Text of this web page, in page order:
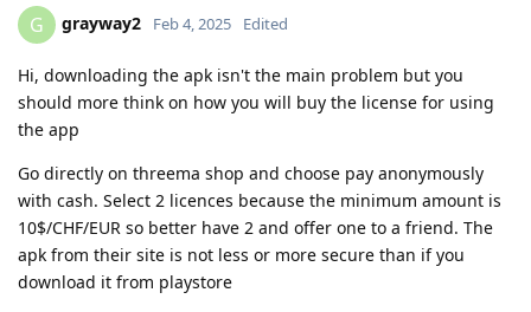
G grayway2 Feb 4, 2025 Edited
Hi, downloading the apk isn't the main problem but you
should more think on how you will buy the license for using
the app
Go directly on threema shop and choose pay anonymously
with cash. Select 2 licences because the minimum amount is
10$/CHF/EUR so better have 2 and offer one to a friend. The
apk from their site is not less or more secure than if you
download it from playstore